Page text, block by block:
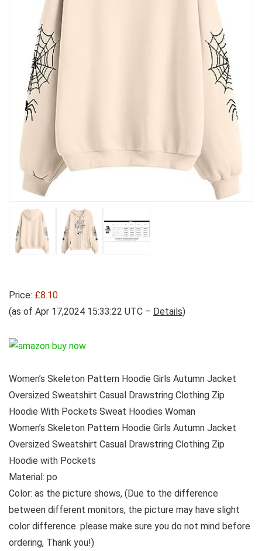
Price: £8.10
(as of Apr 17,2024 15:33:22 UTC – Details)
Women’s Skeleton Pattern Hoodie Girls Autumn Jacket
Oversized Sweatshirt Casual Drawstring Clothing Zip
Hoodie With Pockets Sweat Hoodies Woman
Women’s Skeleton Pattern Hoodie Girls Autumn Jacket
Oversized Sweatshirt Casual Drawstring Clothing Zip
Hoodie with Pockets
Material: po
Color: as the picture shows, (Due to the difference
between different monitors, the picture may have slight
color difference. please make sure you do not mind before
ordering, Thank you!)